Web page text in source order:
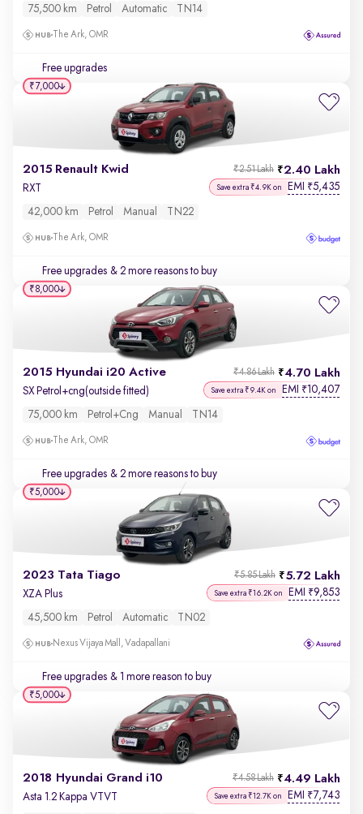
75,500 km Petrol Automatic TN14
The Ark, OMR
Free upgrades
2015 Renault Kwid 2.40 Lakh
₹2.51 Lakh
RXT Save extra ₹4.9K on EMI ₹5,435
42,000 km Petrol Manual TN22
The Ark, OMR
Free upgrades & 2 more reasons to buy
₹7,000
2015 Hyundai i20 Active 4.70 Lakh
₹4.86 Lakh
SX Petrol+cng(outside fitted) Save extra ₹9.4K on EMI ₹10,407
75,000 km Petrol+cng Manual TN14
The Ark, OMR
Free upgrades & 2 more reasons to buy
₹8,000
2023 Tata Tiago 5.72 Lakh
₹5.85 Lakh
XZA Plus Save extra ₹16.2K on EMI ₹9,853
45,500 km Petrol Automatic TN02
Nexus Vijaya Mall, Vadapallani
Free upgrades & 1 more reason to buy
₹5,000
2018 Hyundai Grand i10 4.49 Lakh
₹4.58 Lakh
Asta 1.2 Kappa VTVT Save extra ₹12.7K on EMI ₹7,743
₹5,000